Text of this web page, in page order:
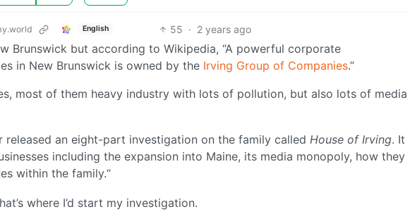
English 55 · 2 years ago
Brunswick but according to Wikipedia, “A powerful corporate
in New Brunswick is owned by the Irving Group of Companies.”
most of them heavy industry with lots of pollution, but also lots of media
released an eight-part investigation on the family called House of Irving. It
including the expansion into Maine, its media monopoly, how they
within the family.“
where I’d start my investigation.